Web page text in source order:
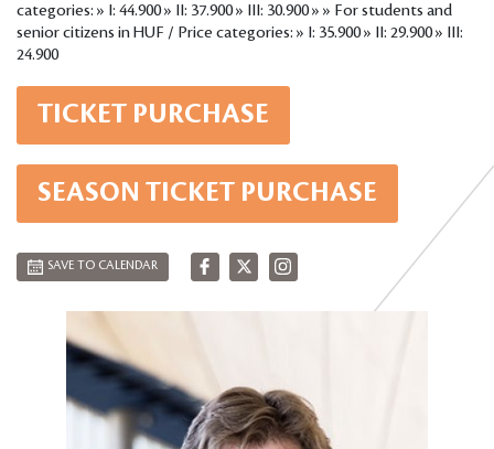
categories: » I: 44.900 » II: 37.900 » III: 30.900 » » For students and
senior citizens in HUF / Price categories: » I: 35.900 » II: 29.900 » III:
24.900
TICKET PURCHASE
SEASON TICKET PURCHASE
SAVE TO CALENDAR